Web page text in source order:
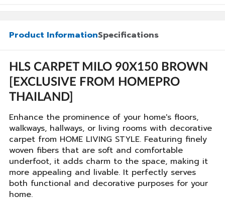
Product InformationSpecifications
HLS CARPET MILO 90X150 BROWN
[EXCLUSIVE FROM HOMEPRO
THAILAND]
Enhance the prominence of your home's floors,
walkways, hallways, or living rooms with decorative
carpet from HOME LIVING STYLE. Featuring finely
woven fibers that are soft and comfortable
underfoot, it adds charm to the space, making it
more appealing and livable. It perfectly serves
both functional and decorative purposes for your
home.